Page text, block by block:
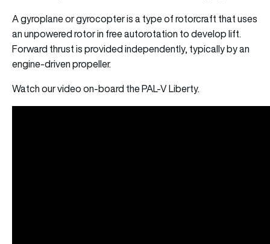
A gyroplane or gyrocopter is a type of rotorcraft that uses
an unpowered rotor in free autorotation to develop lift.
Forward thrust is provided independently, typically by an
engine-driven propeller.
Watch our video on-board the PAL-V Liberty.